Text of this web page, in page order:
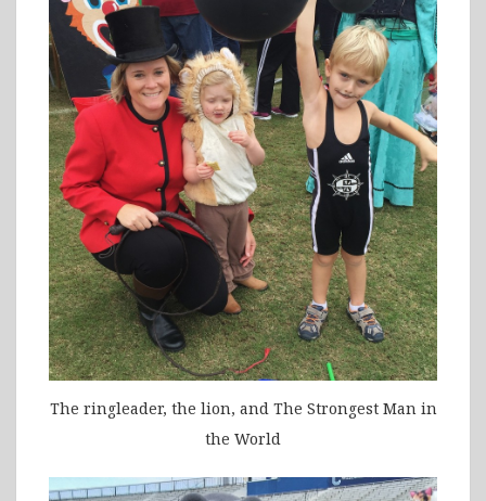
The ringleader, the lion, and The Strongest Man in
the World